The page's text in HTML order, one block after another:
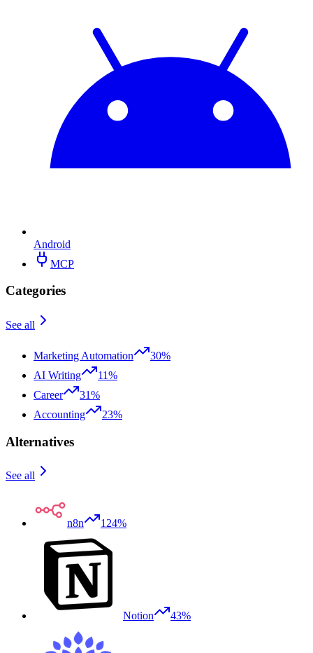
Android
MCP
Categories
See all
Marketing Automation
30%
AI Writing
11%
Career
31%
Accounting
23%
Alternatives
See all
n8n 124%
Notion 43%